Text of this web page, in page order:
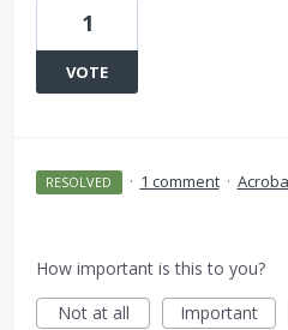
1
VOTE
RESOLVED · 1 comment ·
How important is this to you?
Not at all
Important